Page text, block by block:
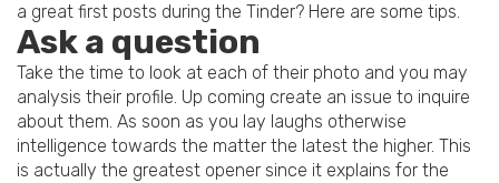
a great first posts during the Tinder? Here are some tips.
Ask a question
Take the time to look at each of their photo and you may
analysis their profile. Up coming create an issue to inquire
about them. As soon as you lay laughs otherwise
intelligence towards the matter the latest the higher. This
is actually the greatest opener since it explains for the